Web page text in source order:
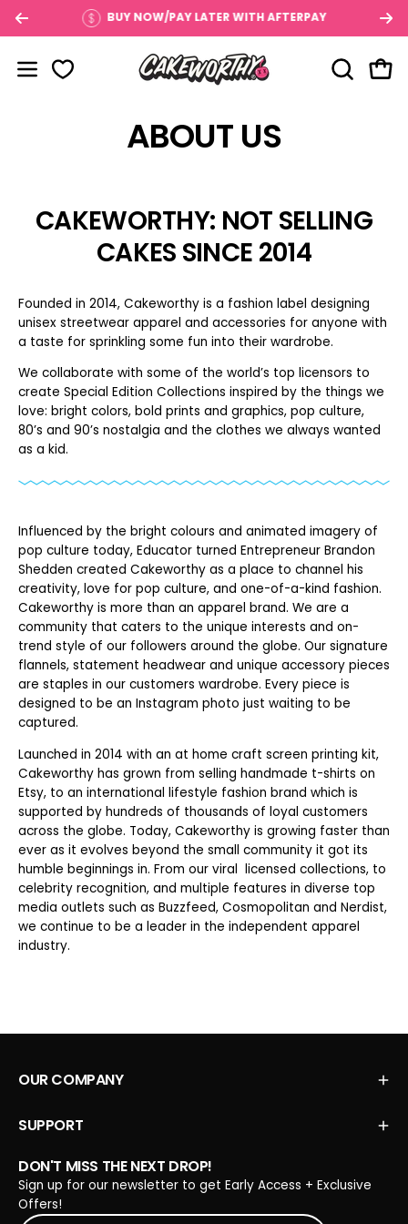
Skip
to
content
BUY NOW/PAY LATER WITH AFTERPAY
Open navigation menu OPEN
ABOUT US
CAKEWORTHY: NOT SELLING
CAKES SINCE 2014
Founded in 2014, Cakeworthy is a fashion label designing
unisex streetwear apparel and accessories for anyone with
a taste for sprinkling some fun into their wardrobe.
We collaborate with some of the world’s top licensors to
create Special Edition Collections inspired by the things we
love: bright colors, bold prints and graphics, pop culture,
80’s and 90’s nostalgia and the clothes we always wanted
as a kid.
Influenced by the bright colours and animated imagery of
pop culture today, Educator turned Entrepreneur Brandon
Shedden created Cakeworthy as a place to channel his
creativity, love for pop culture, and one-of-a-kind fashion.
Cakeworthy is more than an apparel brand. We are a
community that caters to the unique interests and on-
trend style of our followers around the globe. Our signature
flannels, statement headwear and unique accessory pieces
are staples in our customers wardrobe. Every piece is
designed to be an Instagram photo just waiting to be
captured.
Launched in 2014 with an at home craft screen printing kit,
Cakeworthy has grown from selling handmade t-shirts on
Etsy, to an international lifestyle fashion brand which is
supported by hundreds of thousands of loyal customers
across the globe. Today, Cakeworthy is growing faster than
ever as it evolves beyond the small community it got its
humble beginnings in. From our viral licensed collections, to
celebrity recognition, and multiple features in diverse top
media outlets such as Buzzfeed, Cosmopolitan and Nerdist,
we continue to be a leader in the independent apparel
industry.
OUR COMPANY
SUPPORT
DON'T MISS THE NEXT DROP!
Sign up for our newsletter to get Early Access + Exclusive
Offers!